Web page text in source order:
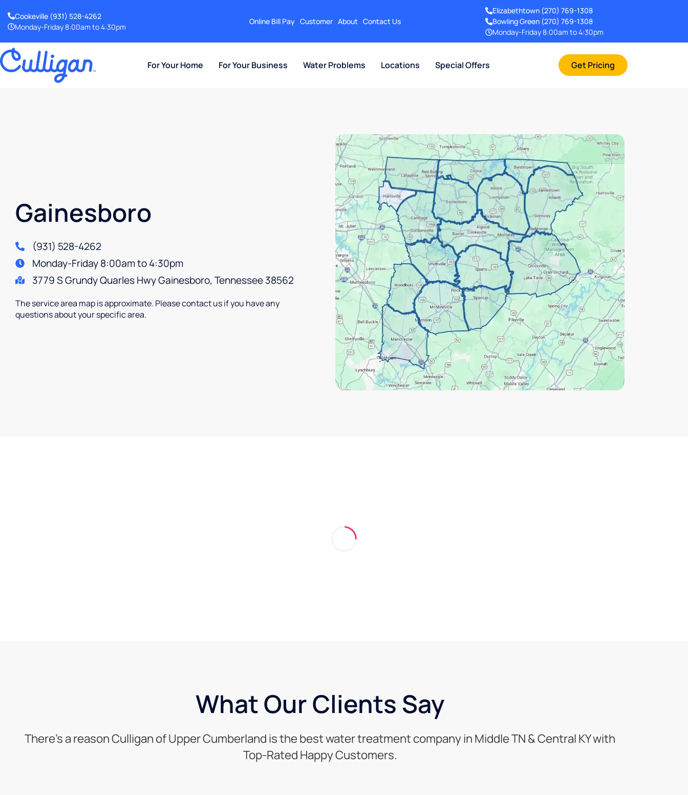
Cookeville (931) 528-4262
Monday-Friday 8:00am to 4:30pm
Online Bill Pay Customer About Contact Us
Elizabethtown (270) 769-1308
Bowling Green (270) 769-1308
Monday-Friday 8:00am to 4:30pm
For Your Home For Your Business Water Problems Locations Special Offers Get Pricing
Gainesboro
(931) 528-4262
Monday-Friday 8:00am to 4:30pm
3779 S Grundy Quarles Hwy Gainesboro, Tennessee 38562
The service area map is approximate. Please contact us if you have any
questions about your specific area.
What Our Clients Say
There’s a reason Culligan of Upper Cumberland is the best water treatment company in Middle TN & Central KY with
Top-Rated Happy Customers.